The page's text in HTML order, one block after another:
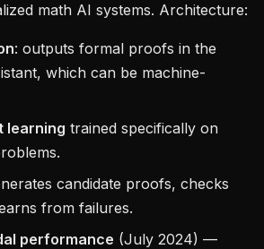
math AI systems. Architecture:
: outputs formal proofs in the
which can be machine-
learning trained specifically on
candidate proofs, checks
from failures.
performance (July 2024) —